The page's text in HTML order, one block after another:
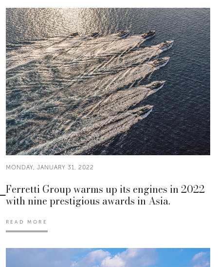
MONDAY, JANUARY 31, 2022
Ferretti Group warms up its engines in 2022
with nine prestigious awards in Asia.
READ MORE